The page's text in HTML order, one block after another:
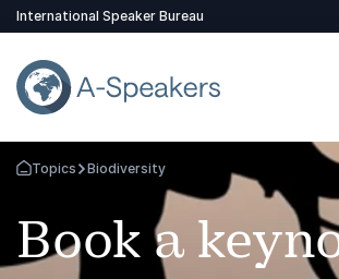
International Speaker Bureau
Go Back to the Homepage
Topics Biodiversity
Book a